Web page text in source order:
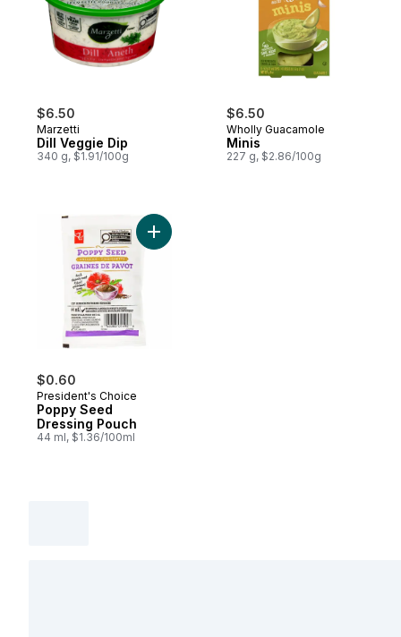
$6.50
Marzetti
Dill Veggie Dip
340 g, $1.91/100g
$6.50
Wholly Guacamole
Minis
227 g, $2.86/100g
$0.60
President's Choice
Poppy Seed
Dressing Pouch
44 ml, $1.36/100ml
Add Poppy Seed Dressing Pouch to cart